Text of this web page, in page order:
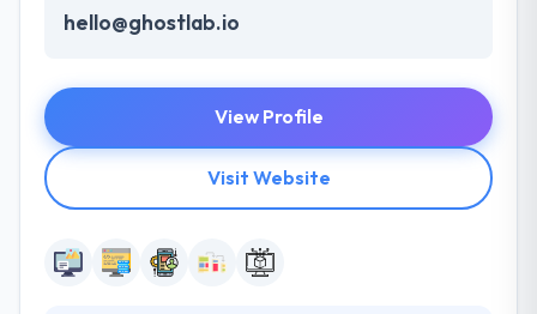
hello@ghostlab.io
View Profile
Visit Website